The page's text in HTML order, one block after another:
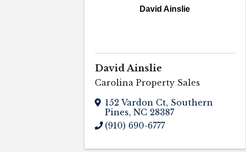
David Ainslie
David Ainslie
Carolina Property Sales
152 Vardon Ct, Southern
Pines, NC 28387
(910) 690-6777